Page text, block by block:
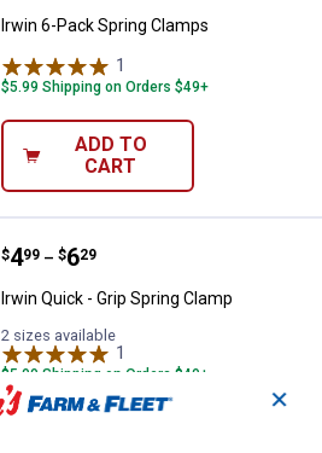
Irwin 6-Pack Spring Clamps
1
$5.99 Shipping on Orders $49+
ADD TO
CART
Irwin Quick - Grip Spring Clamp
Price range:
$4
. 99 –
to $6
. 29
Irwin Quick - Grip Spring Clamp
2 sizes available
1
$5.99 Shipping on Orders $49+
✕